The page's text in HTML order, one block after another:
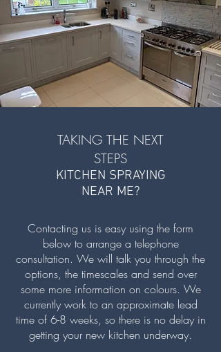
TAKING THE NEXT
STEPS
KITCHEN SPRAYING
NEAR ME?
Contacting us is easy using the form
below to arrange a telephone
consultation. We will talk you through the
options, the timescales and send over
some more information on colours. We
currently work to an approximate lead
time of 6-8 weeks, so there is no delay in
getting your new kitchen underway.